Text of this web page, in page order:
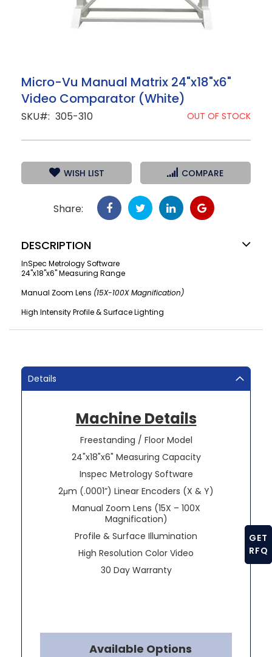
Skip
to
the
beginning
of
images
Micro-Vu Manual Matrix 24"x18"x6"
Video Comparator (White)
SKU 305-310 OUT OF STOCK
WISH LIST COMPARE
Share:
DESCRIPTION
InSpec Metrology Software
24"x18"x6" Measuring Range
Manual Zoom Lens (15X-100X Magnification)
High Intensity Profile & Surface Lighting
Details
Machine Details
Freestanding / Floor Model
24"x18"x6" Measuring Capacity
Inspec Metrology Software
2μm (.0001”) Linear Encoders (X & Y)
Manual Zoom Lens (15X – 100X
Magnification)
Profile & Surface Illumination
High Resolution Color Video
30 Day Warranty
Available Options
GET
RFQ